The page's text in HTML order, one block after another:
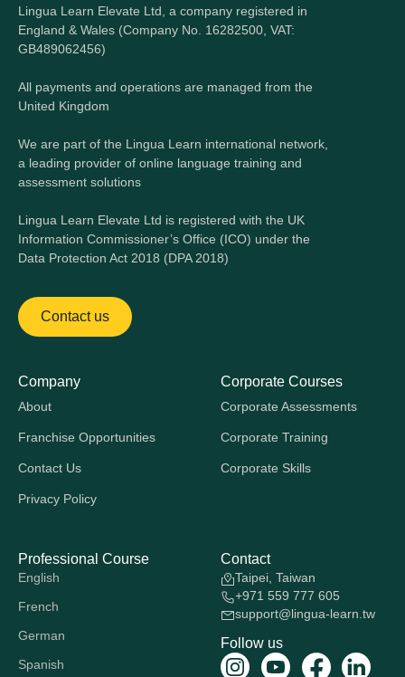
Lingua Learn Elevate Ltd, a company registered in
England & Wales (Company No. 16282500, VAT:
GB489062456)
All payments and operations are managed from the
United Kingdom
We are part of the Lingua Learn international network,
a leading provider of online language training and
assessment solutions
Lingua Learn Elevate Ltd is registered with the UK
Information Commissioner’s Office (ICO) under the
Data Protection Act 2018 (DPA 2018)
Contact us
Company
About
Franchise Opportunities
Contact Us
Privacy Policy
Corporate Courses
Corporate Assessments
Corporate Training
Corporate Skills
Professional Course
English
French
German
Spanish
Contact
Taipei, Taiwan
+971 559 777 605
support@lingua-learn.tw
Follow us